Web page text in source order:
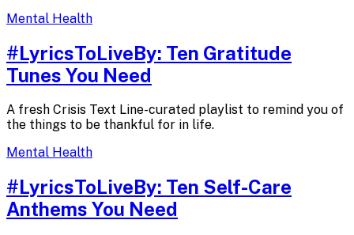
Mental Health
#LyricsToLiveBy: Ten Gratitude
Tunes You Need
A fresh Crisis Text Line-curated playlist to remind you of
the things to be thankful for in life.
Mental Health
#LyricsToLiveBy: Ten Self-Care
Anthems You Need